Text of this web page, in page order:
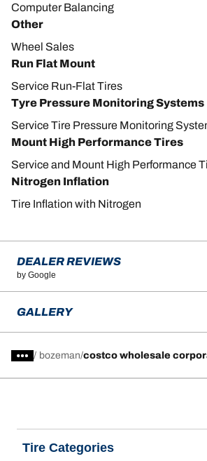
Computer Balancing
Other
Wheel Sales
Run Flat Mount
Service Run-Flat Tires
Tyre Pressure Monitoring Systems
Service Tire Pressure Monitoring
Mount High Performance Tires
Service and Mount High Performance
Nitrogen Inflation
Tire Inflation with Nitrogen
DEALER REVIEWS
by Google
GALLERY
/ bozeman costco wholesale
Tire Categories